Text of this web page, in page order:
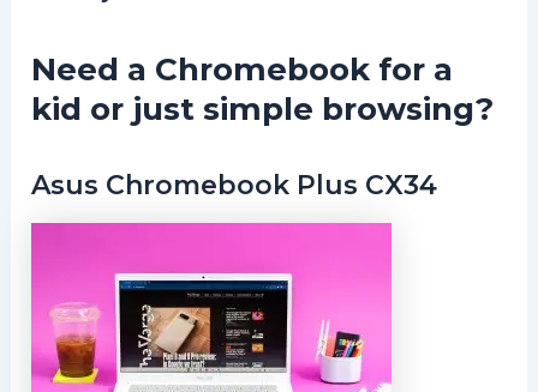
Need a Chromebook for a
kid or just simple browsing?
Asus Chromebook Plus CX34